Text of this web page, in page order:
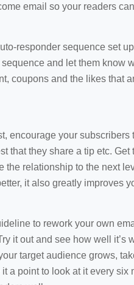
email so your readers
responder sequence set
and let them know
coupons and the likes that
encourage your
that they share a tip etc.
the relationship to the next
it also greatly improves
to rework your own
it out and see how well it’s
target audience grows,
a point to look at it every